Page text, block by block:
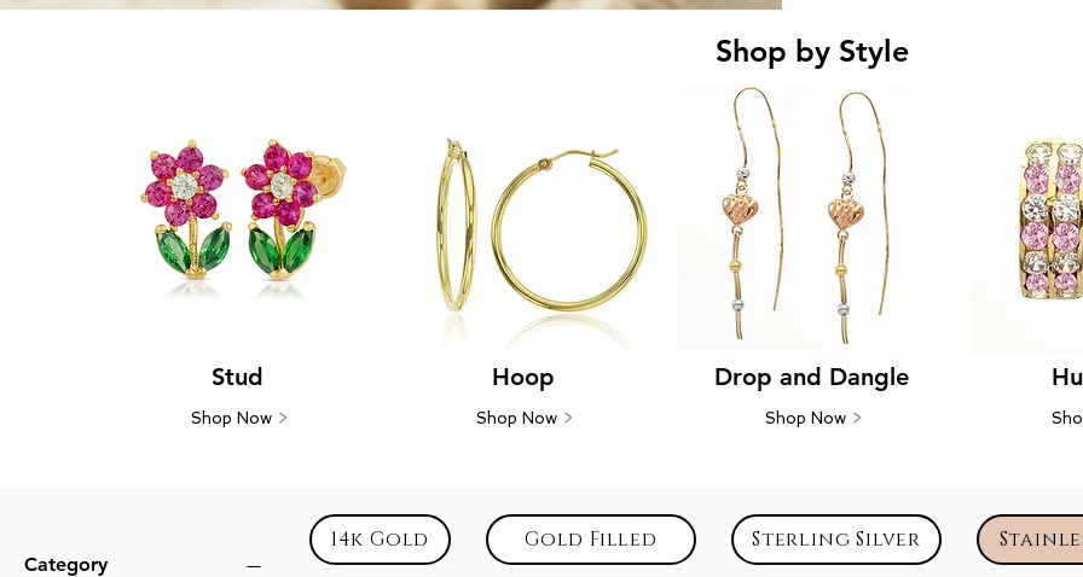
Shop by Style
Stud
Shop Now >
Hoop
Shop Now >
Drop and Dangle
Shop Now >
Category
14k Gold Sterling Silver
Gold Filled